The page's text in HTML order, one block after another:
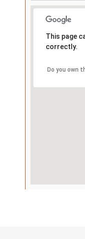
This page
correctly.
Do you own